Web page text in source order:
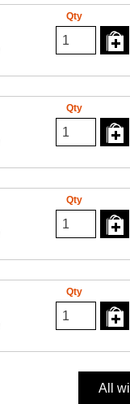
Qty
Qty
Qty
Qty
All